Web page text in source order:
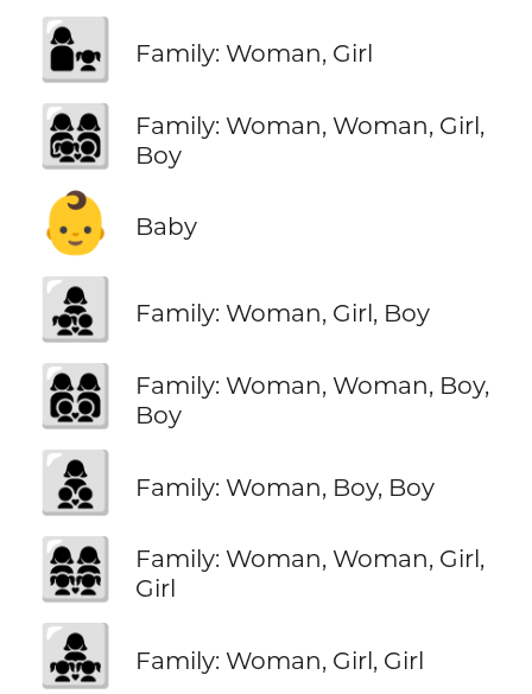
👩‍👧 Family: Woman, Girl
👩‍👩‍👧‍👦
Family: Woman, Woman, Girl,
Boy
👶 Baby
👩‍👧‍👦 Family: Woman, Girl, Boy
👩‍👩‍👦‍👦
Family: Woman, Woman, Boy,
Boy
👩‍👦‍👦 Family: Woman, Boy, Boy
👩‍👩‍👧‍👧
Family: Woman, Woman, Girl,
Girl
👩‍👧‍👧 Family: Woman, Girl, Girl